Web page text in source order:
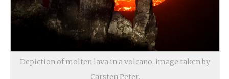
Depiction of molten lava in a volcano, image taken by
Carsten Peter.